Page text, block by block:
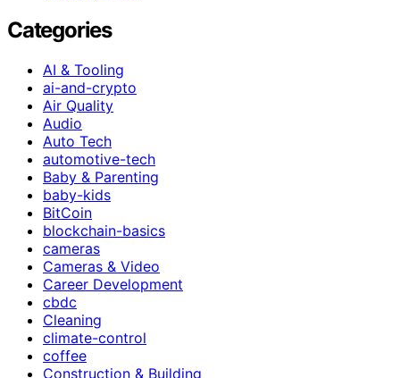
Categories
AI & Tooling
ai-and-crypto
Air Quality
Audio
Auto Tech
automotive-tech
Baby & Parenting
baby-kids
BitCoin
blockchain-basics
cameras
Cameras & Video
Career Development
cbdc
Cleaning
climate-control
coffee
Construction & Building